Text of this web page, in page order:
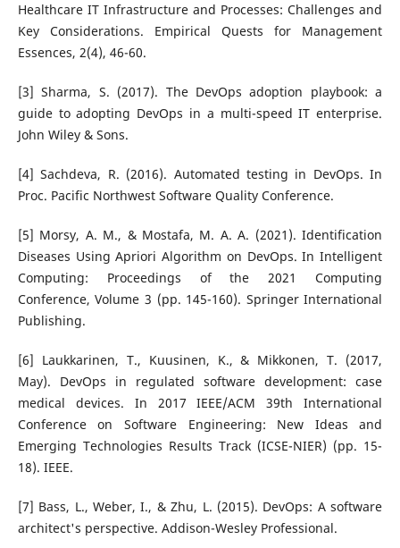
Healthcare IT Infrastructure and Processes: Challenges and
Key Considerations. Empirical Quests for Management
Essences, 2(4), 46-60.
[3] Sharma, S. (2017). The DevOps adoption playbook: a
guide to adopting DevOps in a multi-speed IT enterprise.
John Wiley & Sons.
[4] Sachdeva, R. (2016). Automated testing in DevOps. In
Proc. Pacific Northwest Software Quality Conference.
[5] Morsy, A. M., & Mostafa, M. A. A. (2021). Identification
Diseases Using Apriori Algorithm on DevOps. In Intelligent
Computing: Proceedings of the 2021 Computing
Conference, Volume 3 (pp. 145-160). Springer International
Publishing.
[6] Laukkarinen, T., Kuusinen, K., & Mikkonen, T. (2017,
May). DevOps in regulated software development: case
medical devices. In 2017 IEEE/ACM 39th International
Conference on Software Engineering: New Ideas and
Emerging Technologies Results Track (ICSE-NIER) (pp. 15-
18). IEEE.
[7] Bass, L., Weber, I., & Zhu, L. (2015). DevOps: A software
architect's perspective. Addison-Wesley Professional.